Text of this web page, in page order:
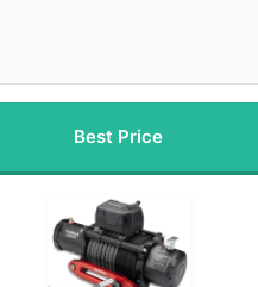
Best Price